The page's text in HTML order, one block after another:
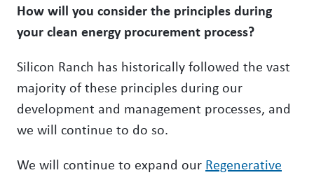
How will you consider the principles during
your clean energy procurement process?
Silicon Ranch has historically followed the vast
majority of these principles during our
development and management processes, and
we will continue to do so.
We will continue to expand our Regenerative